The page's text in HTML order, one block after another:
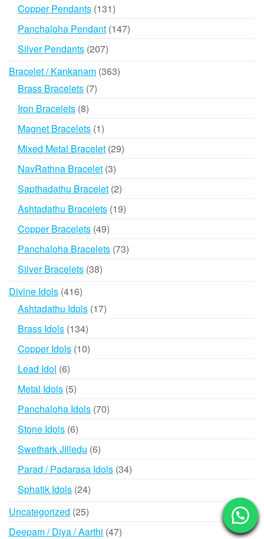
Copper Pendants 131131
products
Panchaloha Pendant 147147
Silver Pendants 207207
Bracelet / Kankanam 363363
Brass Bracelets 77
Iron Bracelets 88
products
Magnet Bracelets 11
product
Mixed Metal Bracelet 2929
NavRathna Bracelet 33
products
Sapthadathu Bracelet 22
products
Ashtadathu Bracelets 1919
Copper Bracelets 4949
products
Panchaloha Bracelets 7373
Silver Bracelets 3838
Divine Idols 416416
products
Ashtadathu Idols 1717
Brass Idols 134134
products
Copper Idols 1010
Lead Idol 66
products
Metal Idols 55
products
Panchaloha Idols 7070
Stone Idols 66
products
Swethark Jilledu 66
products
Parad / Padarasa Idols 3434
Sphatik Idols 2424
Uncategorized 2525
products
Deepam / Diya / Aarthi 4747